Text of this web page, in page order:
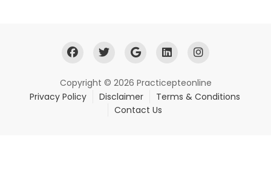
Copyright © 2026 Practicepteonline
Privacy Policy
Disclaimer
Terms & Conditions
Contact Us